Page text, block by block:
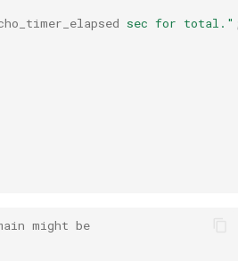
sec for total."
might be